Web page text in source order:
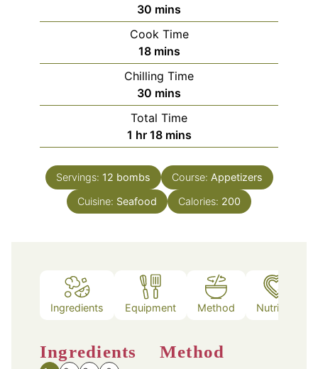
30 minutes
mins
Cook Time
18minutes
mins
Chilling Time
30 minutes
mins
Total Time
1 hour
hr 18minutes
mins
Servings: 12 bombs Course: Appetizers
Cuisine: Seafood Calories: 200
Ingredients Equipment Method Nutrition
Ingredients Method